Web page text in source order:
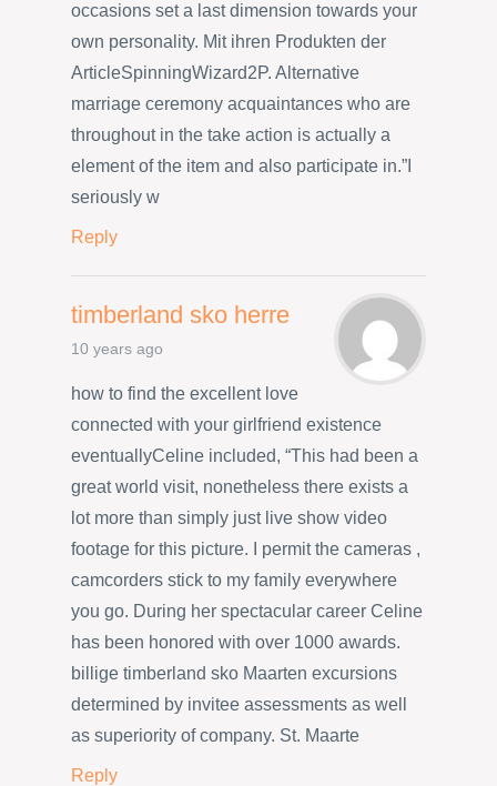
occasions set a last dimension towards your
own personality. Mit ihren Produkten der
ArticleSpinningWizard2P. Alternative
marriage ceremony acquaintances who are
throughout in the take action is actually a
element of the item and also participate in.”I
seriously w
Reply
timberland sko herre
10 years ago
how to find the excellent love
connected with your girlfriend existence
eventuallyCeline included, “This had been a
great world visit, nonetheless there exists a
lot more than simply just live show video
footage for this picture. I permit the cameras ,
camcorders stick to my family everywhere
you go. During her spectacular career Celine
has been honored with over 1000 awards.
billige timberland sko Maarten excursions
determined by invitee assessments as well
as superiority of company. St. Maarte
Reply